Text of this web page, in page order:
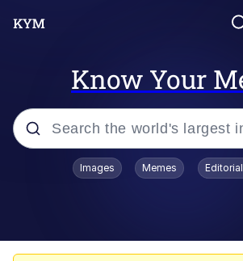
Know Your
Popular searches
Images Memes